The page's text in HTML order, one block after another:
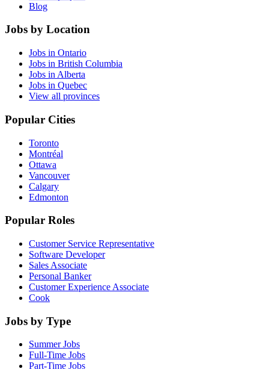
Blog
Jobs by Location
Jobs in Ontario
Jobs in British Columbia
Jobs in Alberta
Jobs in Quebec
View all provinces
Popular Cities
Toronto
Montréal
Ottawa
Vancouver
Calgary
Edmonton
Popular Roles
Customer Service Representative
Software Developer
Sales Associate
Personal Banker
Customer Experience Associate
Cook
Jobs by Type
Summer Jobs
Full-Time Jobs
Part-Time Jobs